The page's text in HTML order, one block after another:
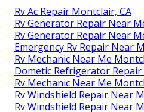
Rv Ac Repair Montclair, CA
Rv Generator Repair Near
Rv Generator Repair Near
Emergency Rv Repair Near
Rv Mechanic Near Me
Dometic Refrigerator
Rv Mechanic Near Me
Rv Windshield Repair Near
Rv Windshield Repair Near